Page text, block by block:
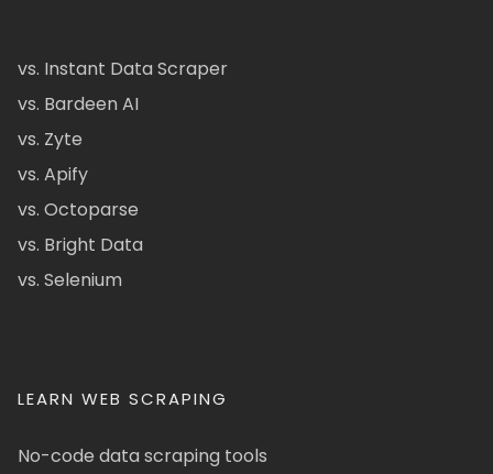
vs. Instant Data Scraper
vs. Bardeen AI
vs. Zyte
vs. Apify
vs. Octoparse
vs. Bright Data
vs. Selenium
LEARN WEB SCRAPING
No-code data scraping tools